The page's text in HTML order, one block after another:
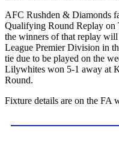
AFC Rushden & Diamonds
Qualifying Round Replay on
the winners of that replay
League Premier Division in
tie due to be played on the
Lilywhites won 5-1 away at
Round.
Fixture details are on the FA